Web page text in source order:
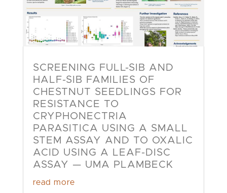
SCREENING FULL-SIB AND
HALF-SIB FAMILIES OF
CHESTNUT SEEDLINGS FOR
RESISTANCE TO
CRYPHONECTRIA
PARASITICA USING A SMALL
STEM ASSAY AND TO OXALIC
ACID USING A LEAF-DISC
ASSAY — UMA PLAMBECK
read more